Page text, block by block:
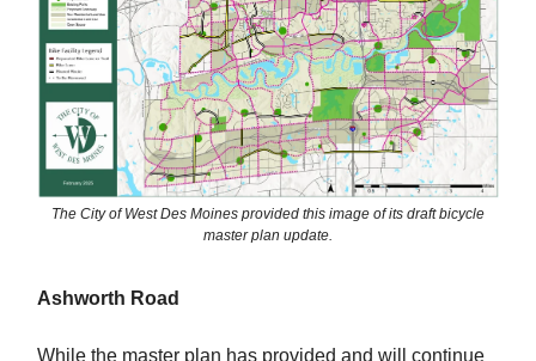
The City of West Des Moines provided this image of its draft bicycle
master plan update.
Ashworth Road
While the master plan has provided and will continue